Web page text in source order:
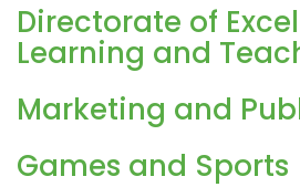
Directorate of
Learning and
Marketing and
Games and Sports